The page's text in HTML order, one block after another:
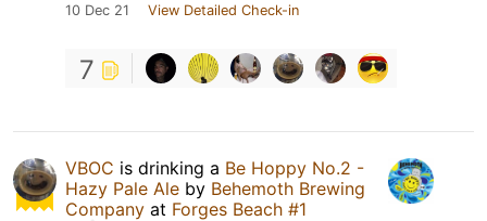
10 Dec 21 View Detailed Check-in
7
VBOC is drinking a Be Hoppy No.2 -
Hazy Pale Ale by Behemoth Brewing
Company at Forges Beach #1